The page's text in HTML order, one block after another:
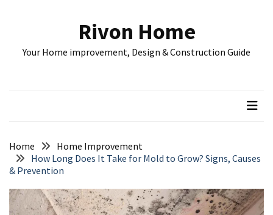
POSTS
Complete
Guide
for
Investors
Rivon Home
Your Home improvement, Design & Construction Guide
Home
Home Improvement
How Long Does It Take for Mold to Grow? Signs, Causes
& Prevention